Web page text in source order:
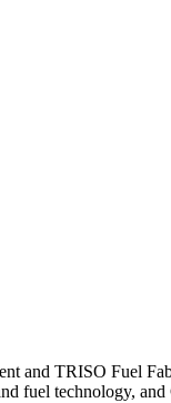
and TRISO Fuel
fuel technology,